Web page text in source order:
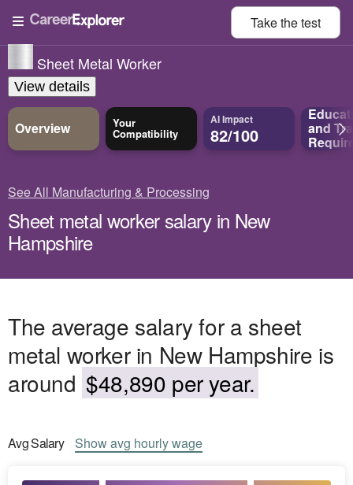
Take thetest
Sheet Metal Worker
View details
Overview Your
Compatibility
AI Impact
82/100 and
See All Manufacturing & Processing
Sheet metal worker salary in New
Hampshire
The average salary for a sheet
metal worker in New Hampshire is
around $48,890 per year.
AvgSalary Showavg hourly wage